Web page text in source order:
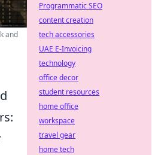
and
Programmatic SEO
content creation
tech accessories
UAE E-Invoicing
technology
office decor
student resources
home office
workspace
travel gear
home tech